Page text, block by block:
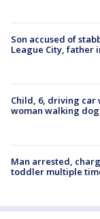
Son accused of
League City, father
Child, 6, driving
woman walking
Man arrested,
toddler multiple